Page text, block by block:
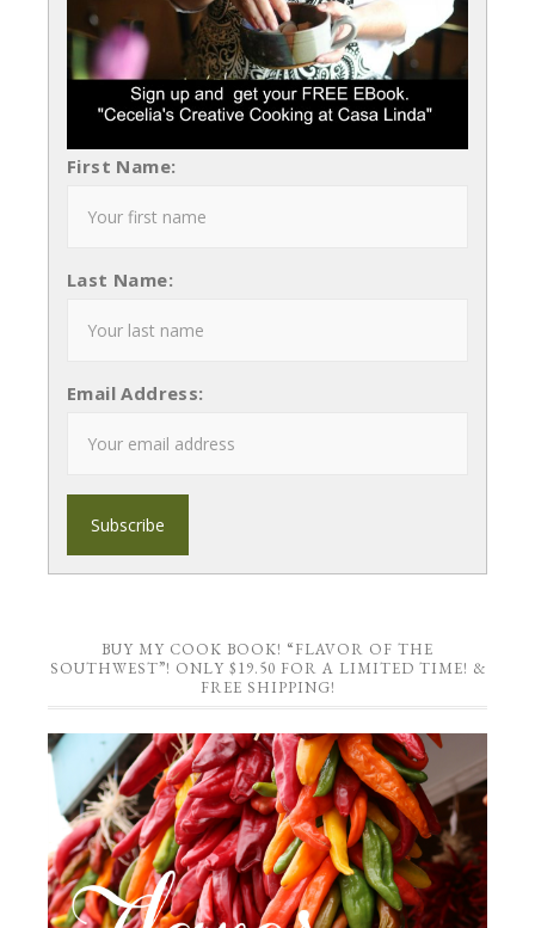
First Name:
Last Name:
Email Address:
BUY MY COOK BOOK! “FLAVOR OF THE
SOUTHWEST”! ONLY $19.50 FOR A LIMITED TIME! &
FREE SHIPPING!